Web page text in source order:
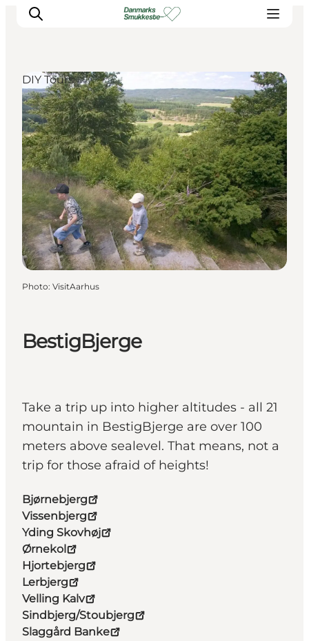
Experience nature
Discover the cities
Plan your trip
BestigBjerge
Take a trip up into higher altitudes - all 21
mountain in BestigBjerge are over 100
meters above sealevel. That means, not a
trip for those afraid of heights!
Bjørnebjerg
Vissenbjerg
Yding Skovhøj
Ørnekol
Hjortebjerg
Lerbjerg
Velling Kalv
Sindbjerg/Stoubjerg
Slaggård Banke
DIY Tours
Photo: VisitAarhus